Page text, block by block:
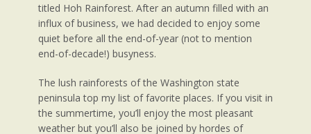
titled Hoh Rainforest. After an autumn filled with an
influx of business, we had decided to enjoy some
quiet before all the end-of-year (not to mention
end-of-decade!) busyness.
The lush rainforests of the Washington state
peninsula top my list of favorite places. If you visit in
the summertime, you’ll enjoy the most pleasant
weather but you’ll also be joined by hordes of